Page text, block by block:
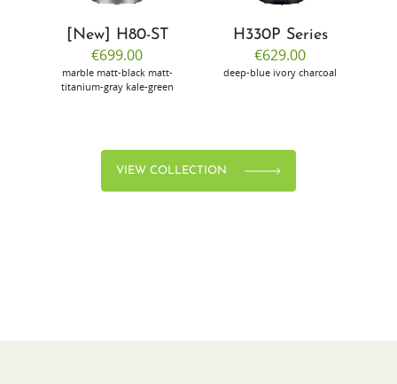
[New] H80-ST
€699.00
marble matt-black matt-
titanium-gray kale-green
H330P Series
€629.00
deep-blue ivory charcoal
VIEW COLLECTION